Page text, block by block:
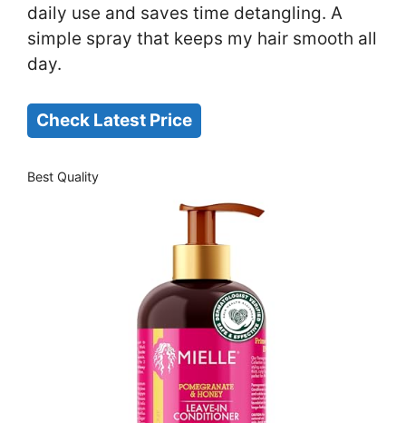
daily use and saves time detangling. A
simple spray that keeps my hair smooth all
day.
Check Latest Price
Best Quality